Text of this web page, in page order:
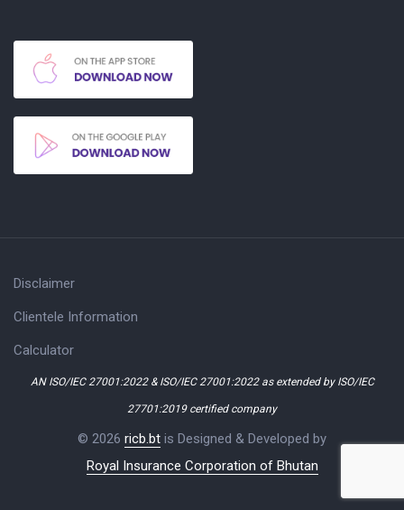
Disclaimer
Clientele Information
Calculator
AN ISO/IEC 27001:2022 & ISO/IEC 27001:2022 as extended by ISO/IEC
27701:2019 certified company
© 2026 ricb.bt is Designed & Developed by
Royal Insurance Corporation of Bhutan